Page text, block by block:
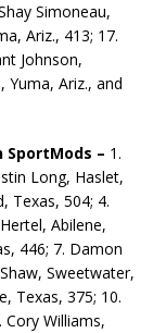
Simoneau,
Ariz., 413; 17.
Johnson,
Yuma, Ariz., and
SportMods – 1.
Long, Haslet,
Texas, 504; 4.
Abilene,
446; 7. Damon
Sweetwater,
Texas, 375; 10.
Cory Williams,